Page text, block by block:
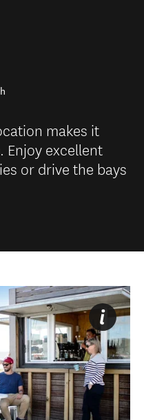
makes it
Enjoy excellent
or drive the bays